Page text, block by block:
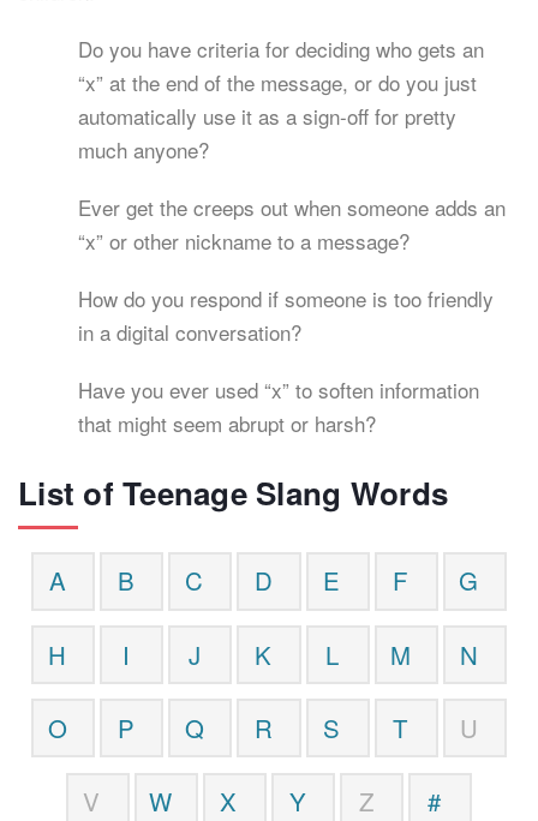
Do you have criteria for deciding who gets an
“x” at the end of the message, or do you just
automatically use it as a sign-off for pretty
much anyone?
Ever get the creeps out when someone adds an
“x” or other nickname to a message?
How do you respond if someone is too friendly
in a digital conversation?
Have you ever used “x” to soften information
that might seem abrupt or harsh?
List of Teenage Slang Words
A B C D E F G
H I J K L M N
O P Q R S T U
V W X Y Z #